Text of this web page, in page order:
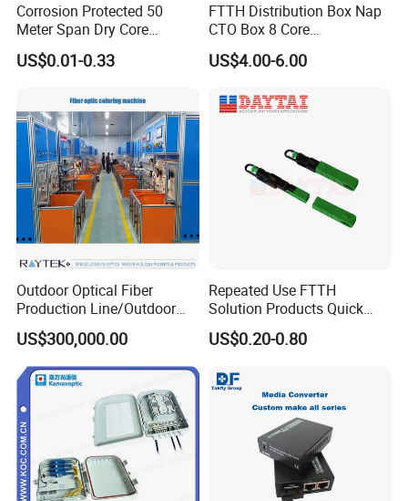
Corrosion Protected 50
Meter Span Dry Core
Contract Supply Fiber
Optical Cable
US$0.01-0.33
FTTH Distribution Box Nap
CTO Box 8 Core
Preconnected Fiber Optic
Box
US$4.00-6.00
Outdoor Optical Fiber
Production Line/Outdoor
Optical Cable
Equipments/Ai Data Optical
Cable
US$300,000.00
Repeated Use FTTH
Solution Products Quick
Connector Sc APC Upc Fiber
Optic Fast Connector
US$0.20-0.80